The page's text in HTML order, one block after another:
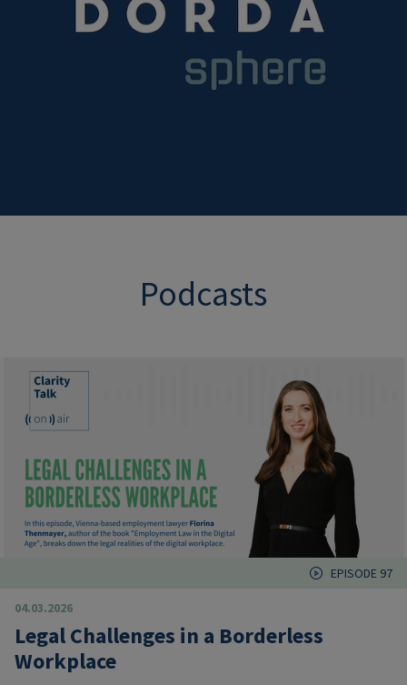
Podcasts
EPISODE 97
04.03.2026
Legal Challenges in a Borderless
Workplace